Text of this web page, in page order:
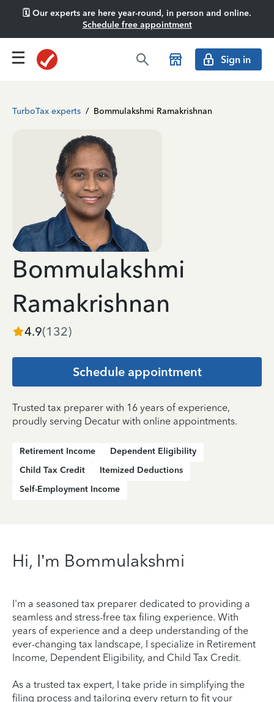
🗓️ Our experts are here year-round, in person and online.
Schedule free appointment
Sign in
TurboTax experts / Bommulakshmi Ramakrishnan
Bommulakshmi
Ramakrishnan
4.9(132)
Schedule appointment
Trusted tax preparer with 16 years of experience,
proudly serving Decatur with online appointments.
Retirement Income
Dependent Eligibility
Child Tax Credit
Itemized Deductions
Self-Employment Income
Hi, I’m Bommulakshmi
I'm a seasoned tax preparer dedicated to providing a
seamless and stress-free tax filing experience. With
years of experience and a deep understanding of the
ever-changing tax landscape, I specialize in Retirement
Income, Dependent Eligibility, and Child Tax Credit.
As a trusted tax expert, I take pride in simplifying the
filing process and tailoring every return to fit your